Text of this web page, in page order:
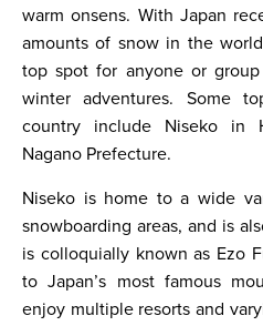
warm onsens. With Japan
amounts of snow in the
top spot for anyone or
winter adventures. Some
country include Niseko in
Nagano Prefecture.
Niseko is home to a wide
snowboarding areas, and is
is colloquially known as Ezo
to Japan’s most famous
enjoy multiple resorts and